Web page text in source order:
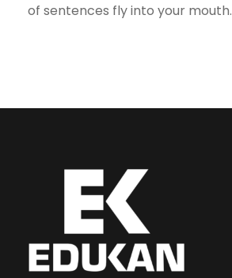
of sentences fly into your mouth.